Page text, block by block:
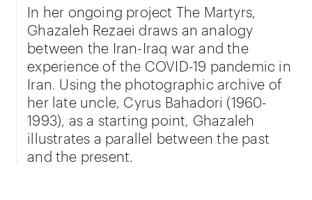
In her ongoing project The Martyrs,
Ghazaleh Rezaei draws an analogy
between the Iran-Iraq war and the
experience of the COVID-19 pandemic in
Iran. Using the photographic archive of
her late uncle, Cyrus Bahadori (1960-
1993), as a starting point, Ghazaleh
illustrates a parallel between the past
and the present.